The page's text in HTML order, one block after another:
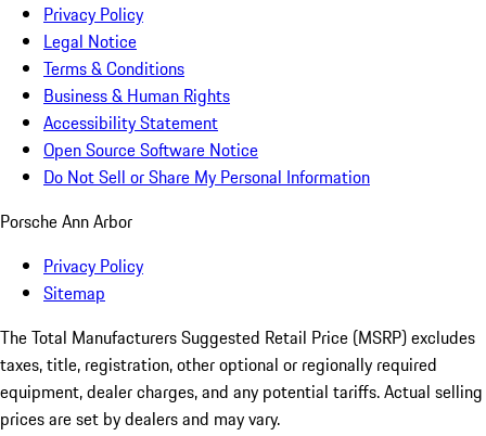
Privacy Policy
Legal Notice
Terms & Conditions
Business & Human Rights
Accessibility Statement
Open Source Software Notice
Do Not Sell or Share My Personal Information
Porsche Ann Arbor
Privacy Policy
Sitemap
The Total Manufacturers Suggested Retail Price (MSRP) excludes
taxes, title, registration, other optional or regionally required
equipment, dealer charges, and any potential tariffs. Actual selling
prices are set by dealers and may vary.